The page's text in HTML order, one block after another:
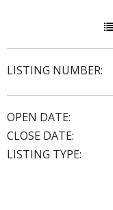
LISTING NUMBER:
OPEN DATE:
CLOSE DATE:
LISTING TYPE: